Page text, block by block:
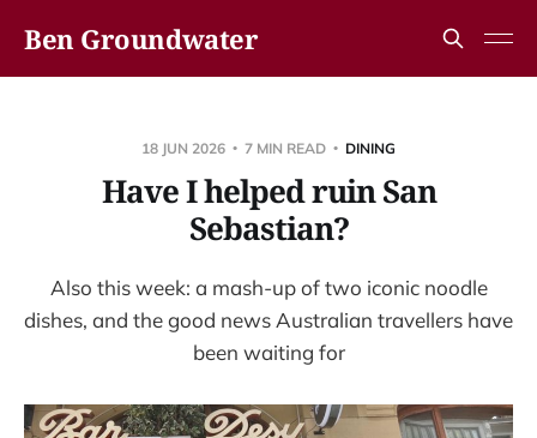
Ben Groundwater
18 JUN 2026 7 MIN READ DINING
Have I helped ruin San
Sebastian?
Also this week: a mash-up of two iconic noodle
dishes, and the good news Australian travellers have
been waiting for